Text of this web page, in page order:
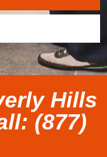
Hills
(877)